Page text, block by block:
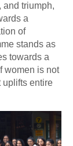
and triumph,
a
of
stands as
towards a
women is not
uplifts entire